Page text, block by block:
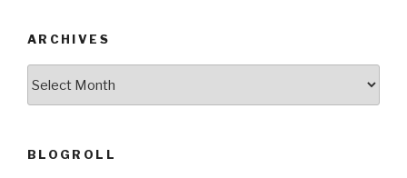
ARCHIVES
BLOGROLL